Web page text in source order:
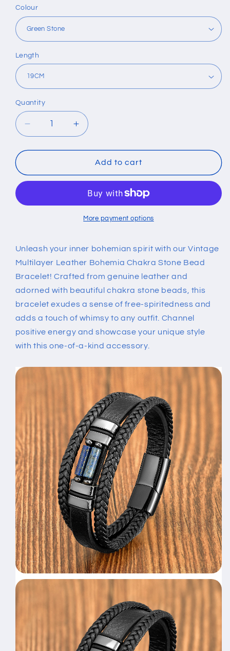
Colour
Length
Quantity
Quantity
Decrease
quantity
for
Multilayer
Leather
Chakra
Increase
quantity
for
Vintage
Multilayer
Bohemia
Chakra
Stone
Add to cart
More payment options
Unleash your inner bohemian spirit with our Vintage
Multilayer Leather Bohemia Chakra Stone Bead
Bracelet! Crafted from genuine leather and
adorned with beautiful chakra stone beads, this
bracelet exudes a sense of free-spiritedness and
adds a touch of whimsy to any outfit. Channel
positive energy and showcase your unique style
with this one-of-a-kind accessory.